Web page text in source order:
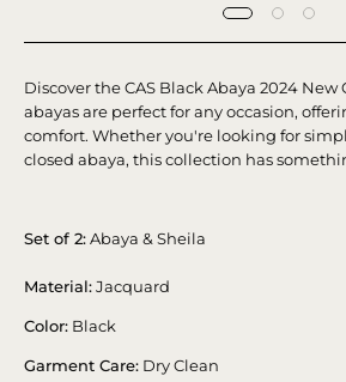
Discover the CAS Black Abaya 2024
abayas are perfect for any occasion,
comfort. Whether you're looking for
closed abaya, this collection has
Set of 2:Abaya & Sheila
Material:Jacquard
Color: Black
Garment Care: Dry Clean